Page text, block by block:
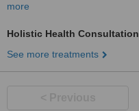
more
Holistic Health Consultation
See more treatments